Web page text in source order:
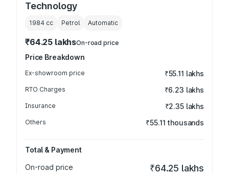
Technology
1984 cc Petrol Automatic
₹64.25 lakhsOn-road price
Price Breakdown
Ex-showroom price ₹55.11 lakhs
RTO Charges ₹6.23 lakhs
Insurance ₹2.35 lakhs
Others ₹55.11 thousands
Total & Payment
On-road price
₹64.25 lakhs